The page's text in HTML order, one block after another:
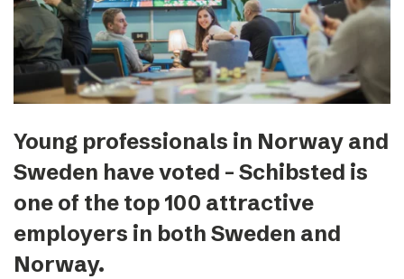
expand_more
Contact
Young professionals in Norway and
Sweden have voted – Schibsted is
one of the top 100 attractive
employers in both Sweden and
Norway.